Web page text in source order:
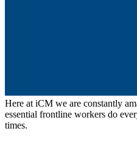
Here at iCM we are constantly
essential frontline workers do
times.